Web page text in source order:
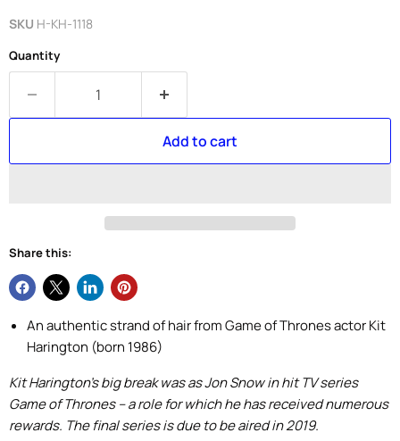
SKU H-KH-1118
Quantity
Add to cart
Share this:
An authentic strand of hair from Game of Thrones actor Kit
Harington (born 1986)
Kit Harington’s big break was as Jon Snow in hit TV series
Game of Thrones – a role for which he has received numerous
rewards. The final series is due to be aired in 2019.